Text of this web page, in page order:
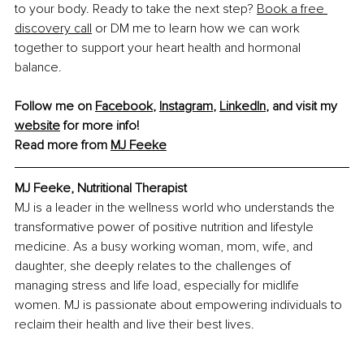
to your body. Ready to take the next step? Book a free
discovery call or DM me to learn how we can work
together to support your heart health and hormonal
balance.
Follow me on Facebook, Instagram, LinkedIn, and visit my
website for more info!
Read more from MJ Feeke
MJ Feeke, Nutritional Therapist
MJ is a leader in the wellness world who understands the
transformative power of positive nutrition and lifestyle
medicine. As a busy working woman, mom, wife, and
daughter, she deeply relates to the challenges of
managing stress and life load, especially for midlife
women. MJ is passionate about empowering individuals to
reclaim their health and live their best lives.